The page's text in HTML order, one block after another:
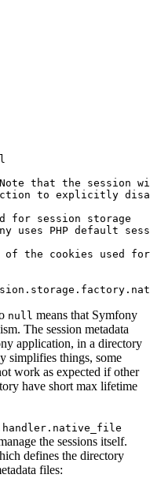
Note that the
to explicitly
for session storage
uses PHP default
the cookies used
null means that Symfony
The session metadata
application, in a directory
simplifies things, some
work as expected if other
have short max lifetime
the sessions itself.
defines the directory
files: